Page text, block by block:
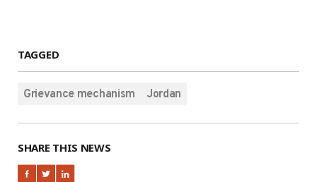
TAGGED
Grievance mechanism Jordan
SHARE THIS NEWS